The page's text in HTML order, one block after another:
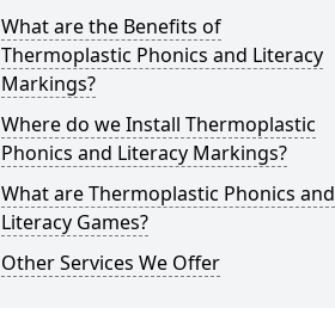
What are the Benefits of
Thermoplastic Phonics and Literacy
Markings?
Where do we Install Thermoplastic
Phonics and Literacy Markings?
What are Thermoplastic Phonics and
Literacy Games?
Other Services We Offer